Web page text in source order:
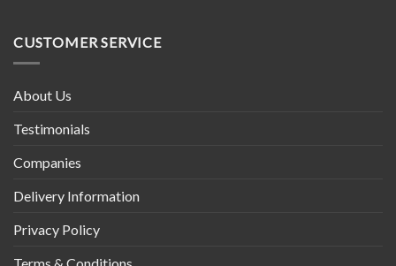
Wheel
CUSTOMER SERVICE
About Us
Testimonials
Companies
Delivery Information
Privacy Policy